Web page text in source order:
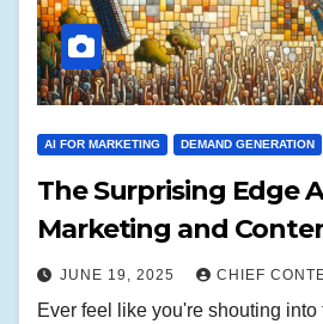
AI FOR MARKETING DEMAND GENERATION
The Surprising Edge
Marketing and
JUNE 19, 2025 CHIEF
Ever feel like you're shouting